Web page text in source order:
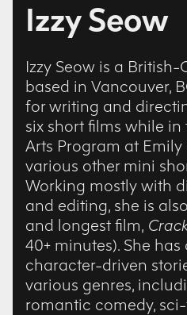
Izzy Seow
Izzy Seow is a
based in Vancouver,
for writing and
six short films while in
Arts Program at Emily
various other mini
Working mostly with
and editing, she is
and longest film,
40+ minutes). She
character-driven
various genres,
romantic comedy,